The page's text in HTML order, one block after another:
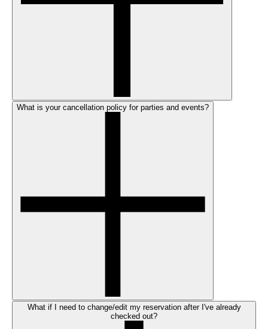
What is your cancellation policy for parties and events?
What if I need to change/edit my reservation after I've already
checked out?